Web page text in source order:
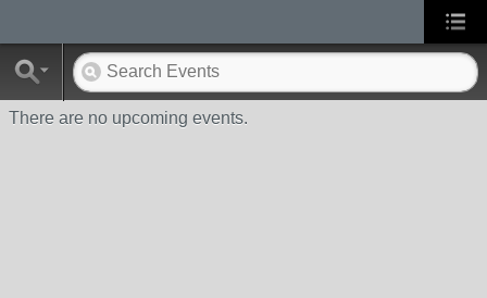
There are no upcoming events.